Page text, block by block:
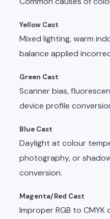
Yellow Cast
Mixed lighting, warm
balance applied
Green Cast
Scanner bias,
device profile
Blue Cast
Daylight at colour
photography, or
conversion.
Magenta/Red Cast
Improper RGB to